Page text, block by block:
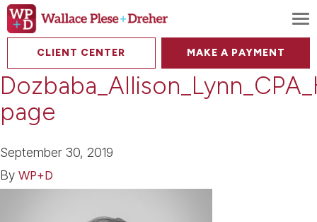
CLIENT CENTER MAKE A PAYMENT
page
September 30, 2019
By WP+D